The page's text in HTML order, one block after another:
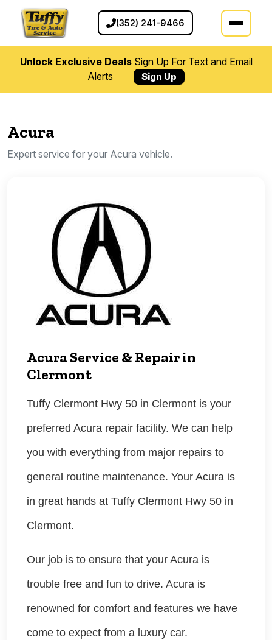
(352) 241-9466
Unlock Exclusive DealsSign Up For Text and Email
Alerts
Sign Up
Acura
Expert service for your Acura vehicle.
Acura Service & Repair in
Clermont
Tuffy Clermont Hwy 50 in Clermont is your
preferred Acura repair facility. We can help
you with everything from major repairs to
general routine maintenance. Your Acura is
in great hands at Tuffy Clermont Hwy 50 in
Clermont.
Our job is to ensure that your Acura is
trouble free and fun to drive. Acura is
renowned for comfort and features we have
come to expect from a luxury car.